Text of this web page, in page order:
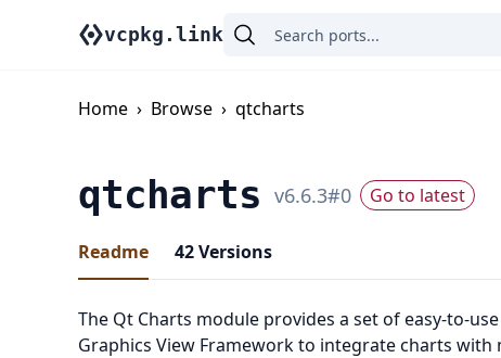
vcpkg.link
Home › Browse › qtcharts
qtcharts v6.6.3#0 Go to latest
Readme 42Versions
The Qt Charts module provides a set of easy-to-
Graphics View Framework to integrate charts with